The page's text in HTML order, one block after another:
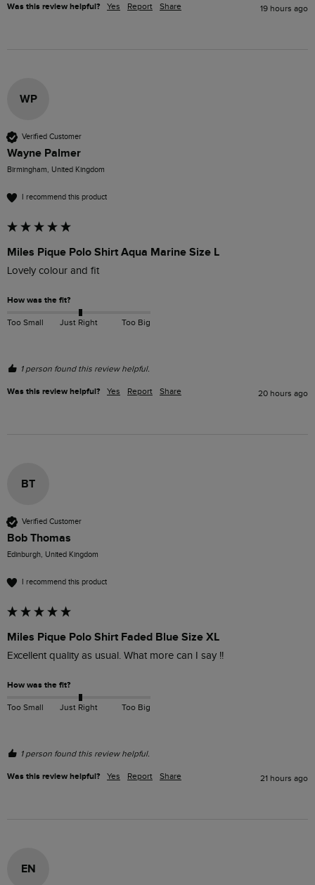
Was this review helpful? Yes Report Share 19 hours ago
WP
Verified Customer
Wayne Palmer
Birmingham, United Kingdom
I recommend this product
Miles Pique Polo Shirt Aqua Marine Size L
Lovely colour and fit
How was the fit?
Too Small Just Right Too Big
1 person found this review helpful.
Was this review helpful? Yes Report Share 20 hours ago
BT
Verified Customer
Bob Thomas
Edinburgh, United Kingdom
I recommend this product
Miles Pique Polo Shirt Faded Blue Size XL
Excellent quality as usual. What more can I say !!
How was the fit?
Too Small Just Right Too Big
1 person found this review helpful.
Was this review helpful? Yes Report Share 21 hours ago
EN